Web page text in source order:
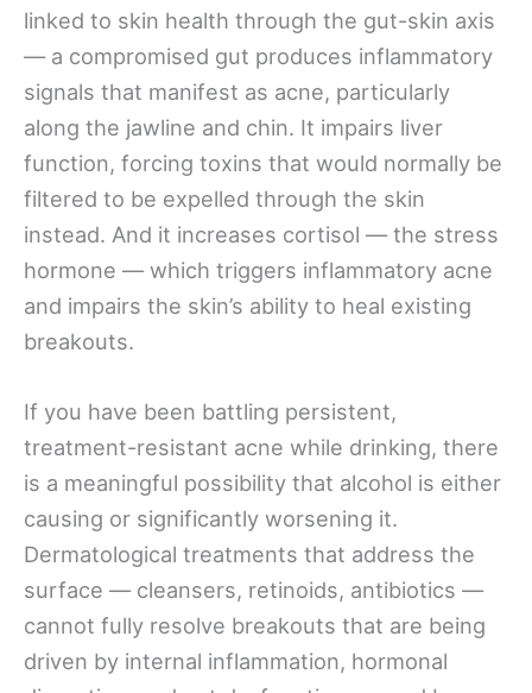
linked to skin health through the gut-skin axis
— a compromised gut produces inflammatory
signals that manifest as acne, particularly
along the jawline and chin. It impairs liver
function, forcing toxins that would normally be
filtered to be expelled through the skin
instead. And it increases cortisol — the stress
hormone — which triggers inflammatory acne
and impairs the skin’s ability to heal existing
breakouts.
If you have been battling persistent,
treatment-resistant acne while drinking, there
is a meaningful possibility that alcohol is either
causing or significantly worsening it.
Dermatological treatments that address the
surface — cleansers, retinoids, antibiotics —
cannot fully resolve breakouts that are being
driven by internal inflammation, hormonal